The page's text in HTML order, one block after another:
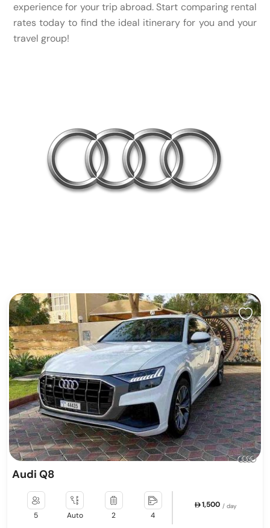
experience for your trip abroad. Start comparing rental
rates today to find the ideal itinerary for you and your
travel group!
Audi Q8
5 Auto 2 4
1,500 / day